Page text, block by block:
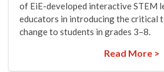
of EiE-developed interactive STEM
educators in introducing the critical
change to students in grades 3–8.
Read More >